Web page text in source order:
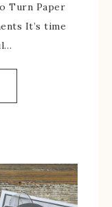
Turn Paper
It’s time